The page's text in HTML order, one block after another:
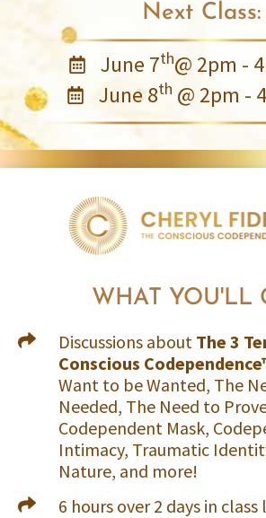
Next Class:
June 7th@ 2pm -
June 8th @ 2pm -
WHAT YOU'LL
Discussions about The 3
Conscious
Want to be Wanted, The
Needed, The Need to
Codependent Mask,
Intimacy, Traumatic
Nature, and more!
6 hours over 2 days in